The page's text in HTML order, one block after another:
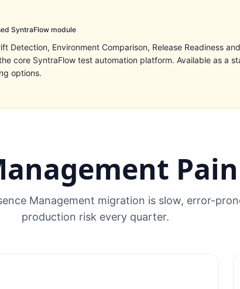
SyntraFlow module
Detection, Environment Comparison, Release Readiness
core SyntraFlow test automation platform. Available as a
options.
Management migration is slow, error-
production risk every quarter.